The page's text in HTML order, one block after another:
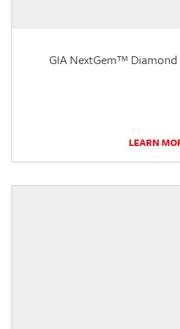
GIA NextGem™
LEARN